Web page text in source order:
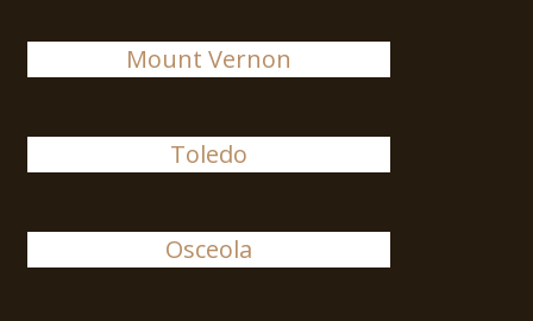
Mount Vernon
Toledo
Osceola